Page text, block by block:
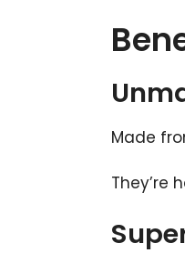
Made
They’re